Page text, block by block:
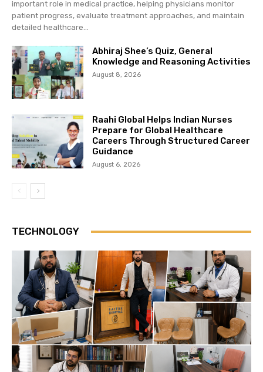
important role in medical practice, helping physicians monitor
patient progress, evaluate treatment approaches, and maintain
detailed healthcare...
Abhiraj Shee’s Quiz, General
Knowledge and Reasoning Activities
August 8, 2026
Raahi Global Helps Indian Nurses
Prepare for Global Healthcare
Careers Through Structured Career
Guidance
August 6, 2026
TECHNOLOGY